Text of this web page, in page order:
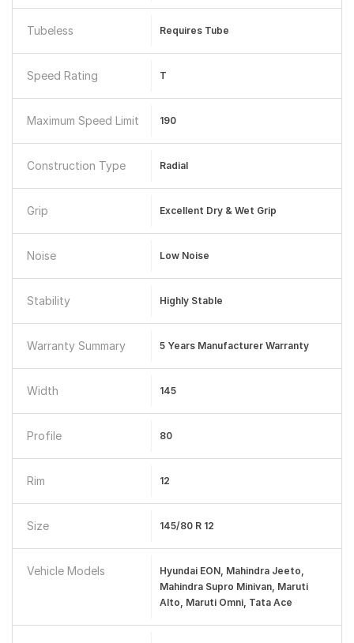
Tubeless Requires Tube
Speed Rating T
Maximum Speed Limit 190
Construction Type Radial
Grip Excellent Dry & Wet Grip
Noise Low Noise
Stability Highly Stable
Warranty Summary 5 Years Manufacturer Warranty
Width 145
Profile 80
Rim 12
Size 145/80 R 12
Vehicle Models
Hyundai EON, Mahindra Jeeto,
Mahindra Supro Minivan, Maruti
Alto, Maruti Omni, Tata Ace